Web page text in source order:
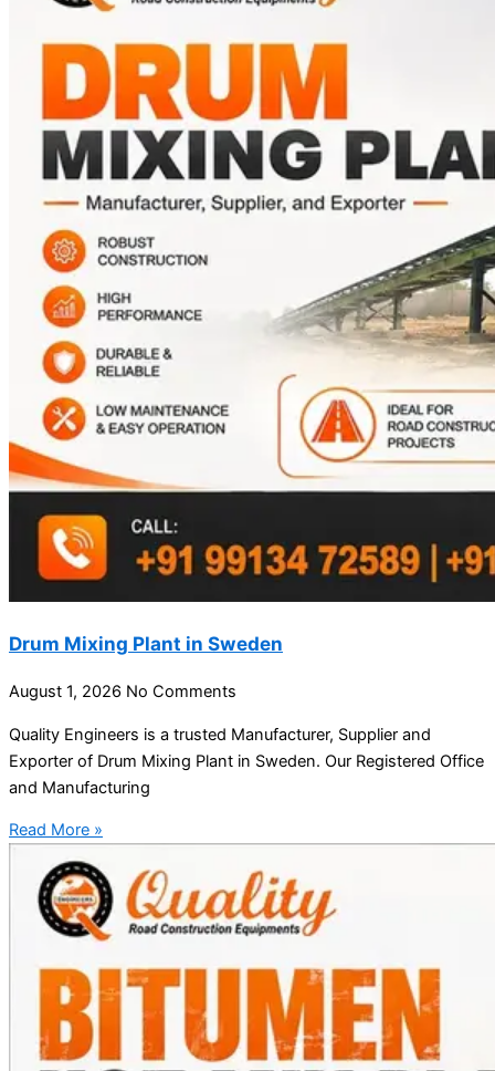
Drum Mixing Plant in Sweden
August 1, 2026 No Comments
Quality Engineers is a trusted Manufacturer, Supplier and
Exporter of Drum Mixing Plant in Sweden. Our Registered Office
and Manufacturing
Read More »